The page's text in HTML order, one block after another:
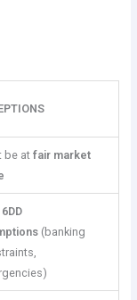
be atfair market
(banking